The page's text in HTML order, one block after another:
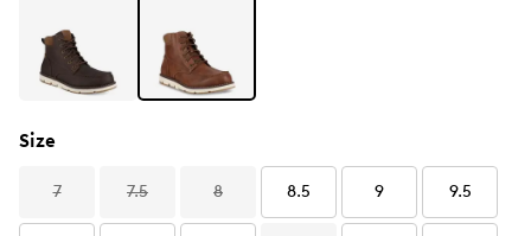
Size
7 7.5 8 8.5 9 9.5